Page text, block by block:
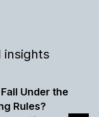
insights
Under the
Rules?